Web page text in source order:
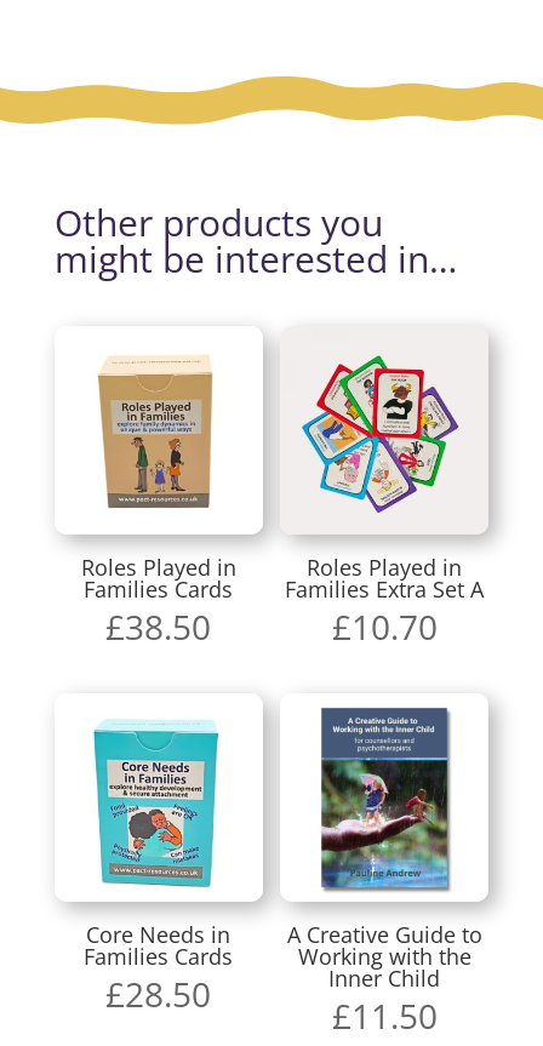
Other products you
might be interested in…
Roles Played in
Families Cards
£38.50
Roles Played in
Families Extra Set A
£10.70
Core Needs in
Families Cards
£28.50
A Creative Guide to
Working with the
Inner Child
£11.50